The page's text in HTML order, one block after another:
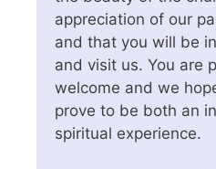
appreciation of our
and that you will be
and visit us. You are
welcome and we
prove to be both an
spiritual experience.